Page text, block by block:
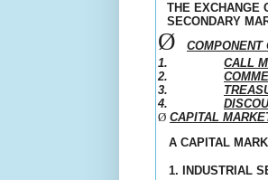
THE EXCHANGE
SECONDARY
Ø
COMPONENT
1.
CALL
2.
3.
4.
Ø CAPITAL
A CAPITAL
1. INDUSTRIAL